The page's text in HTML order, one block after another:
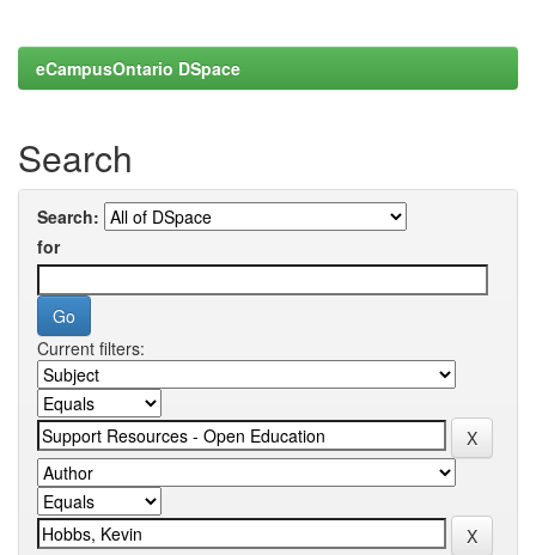
eCampusOntario DSpace
Search
Search:
for
Current filters: